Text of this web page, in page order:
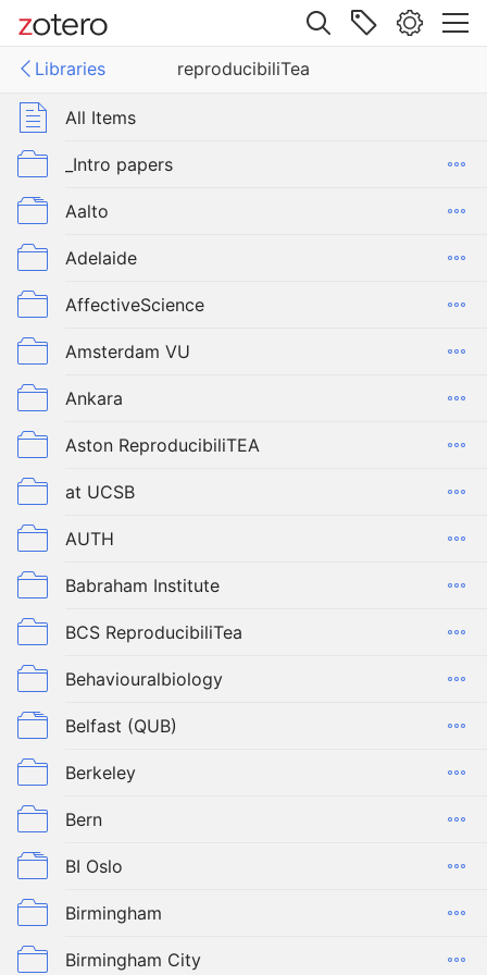
Site navigation
Libraries
reproducibiliTea
Web libraryAll Items
_Intro papers
Aalto
Adelaide
AffectiveScience
Amsterdam VU
Ankara
Aston ReproducibiliTEA
at UCSB
AUTH
Babraham Institute
BCS ReproducibiliTea
Behaviouralbiology
Belfast (QUB)
Berkeley
Bern
BI Oslo
Birmingham
Birmingham City